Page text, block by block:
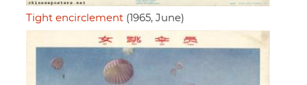
Tight encirclement (1965, June)